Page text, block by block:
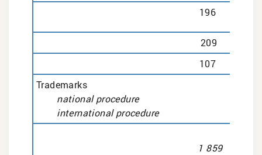
196
209
107
Trademarks
national procedure
international procedure
1 859